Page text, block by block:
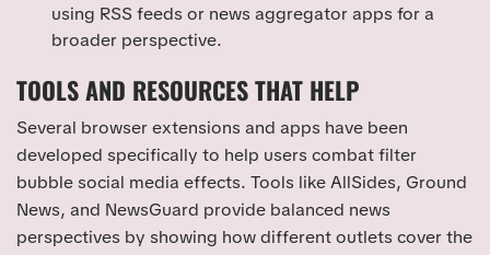
using RSS feeds or news aggregator apps for a
broader perspective.
TOOLS AND RESOURCES THAT HELP
Several browser extensions and apps have been
developed specifically to help users combat filter
bubble social media effects. Tools like AllSides, Ground
News, and NewsGuard provide balanced news
perspectives by showing how different outlets cover the